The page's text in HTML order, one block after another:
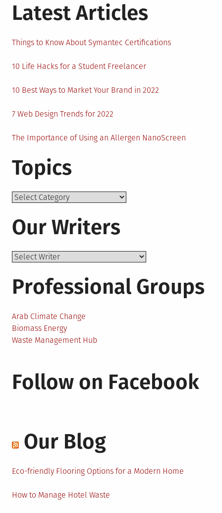
Latest Articles
Things to Know About Symantec Certifications
10 Life Hacks for a Student Freelancer
10 Best Ways to Market Your Brand in 2022
7 Web Design Trends for 2022
The Importance of Using an Allergen NanoScreen
Topics
Topics
Our Writers
Professional Groups
Arab Climate Change
Biomass Energy
Waste Management Hub
Follow on Facebook
Our Blog
Eco-friendly Flooring Options for a Modern Home
How to Manage Hotel Waste